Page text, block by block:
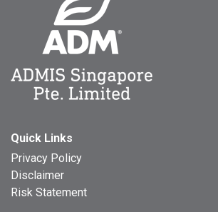
Quick Links
Privacy Policy
Disclaimer
Risk Statement